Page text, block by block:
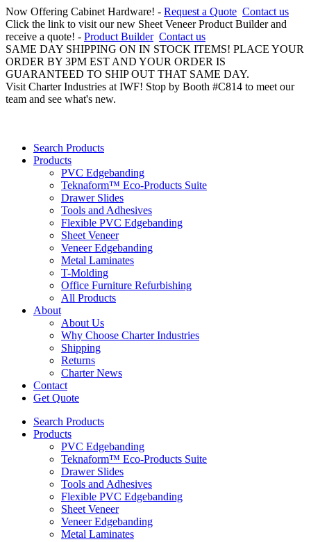
Now Offering Cabinet Hardware! - Request a Quote Contact us
Click the link to visit our new Sheet Veneer Product Builder and
receive a quote! - Product Builder Contact us
SAME DAY SHIPPING ON IN STOCK ITEMS! PLACE YOUR
ORDER BY 3PM EST AND YOUR ORDER IS
GUARANTEED TO SHIP OUT THAT SAME DAY.
Visit Charter Industries at IWF! Stop by Booth #C814 to meet our
team and see what's new.
Search Products
Products
PVC Edgebanding
Teknaform™ Eco-Products Suite
Drawer Slides
Tools and Adhesives
Flexible PVC Edgebanding
Sheet Veneer
Veneer Edgebanding
Metal Laminates
T-Molding
Office Furniture Refurbishing
All Products
About
About Us
Why Choose Charter Industries
Shipping
Returns
Charter News
Contact
Get Quote
Search Products
Products
PVC Edgebanding
Teknaform™ Eco-Products Suite
Drawer Slides
Tools and Adhesives
Flexible PVC Edgebanding
Sheet Veneer
Veneer Edgebanding
Metal Laminates